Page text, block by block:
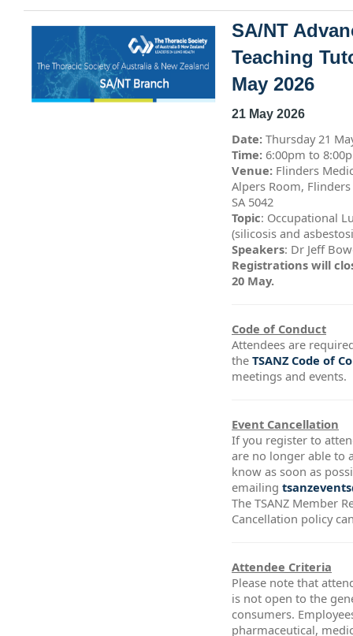
SA/NT
Teaching
May 2026
21 May 2026
Date: Thursday 21
Time: 6:00pm to
Venue: Flinders
Alpers Room,
SA 5042
Topic: Occupational
(silicosis and
Speakers: Dr Jeff
Registrations will
20 May.
Code of Conduct
Attendees are
the TSANZ Code of
meetings and events.
Event Cancellation
If you register to
are no longer able to
know as soon as
emailing
The TSANZ Member
Cancellation policy
Attendee Criteria
Please note that
is not open to the
consumers.
pharmaceutical,